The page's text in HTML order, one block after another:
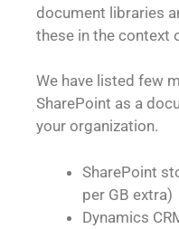
document libraries
these in the context
We have listed few
SharePoint as a
your organization.
SharePoint
per GB extra)
Dynamics